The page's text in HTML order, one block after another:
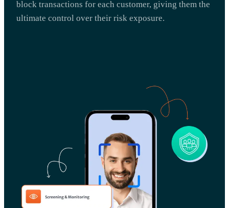
block transactions for each customer, giving them the
ultimate control over their risk exposure.